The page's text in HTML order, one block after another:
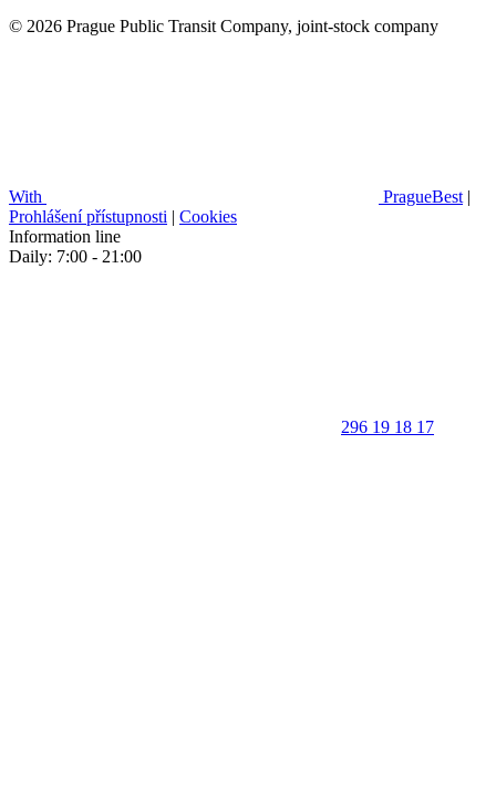
© 2026 Prague Public Transit Company, joint-stock company
With PragueBest |
Prohlášení přístupnosti | Cookies
Information line
Daily: 7:00 - 21:00
296 19 18 17